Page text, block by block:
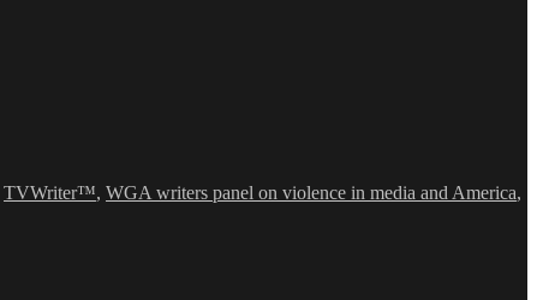
TVWriter™, WGA writers panel on violence in media and America,